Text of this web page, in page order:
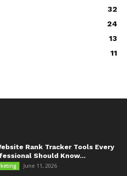
32
24
13
11
Rank Tracker Tools Every
Should Know...
June 11, 2026